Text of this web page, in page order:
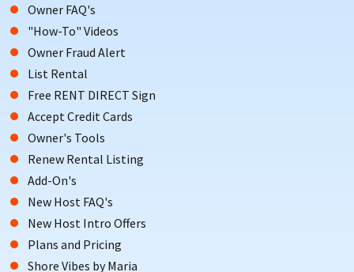
Owner FAQ's
"How-To" Videos
Owner Fraud Alert
List Rental
Free RENT DIRECT Sign
Accept Credit Cards
Owner's Tools
Renew Rental Listing
Add-On's
New Host FAQ's
New Host Intro Offers
Plans and Pricing
Shore Vibes by Maria